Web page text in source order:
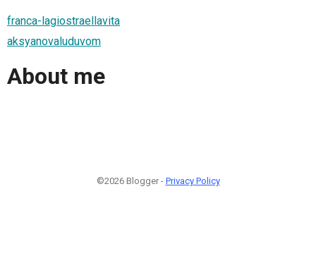
franca-lagiostraellavita
aksyanovaluduvom
About me
©2026 Blogger - Privacy Policy